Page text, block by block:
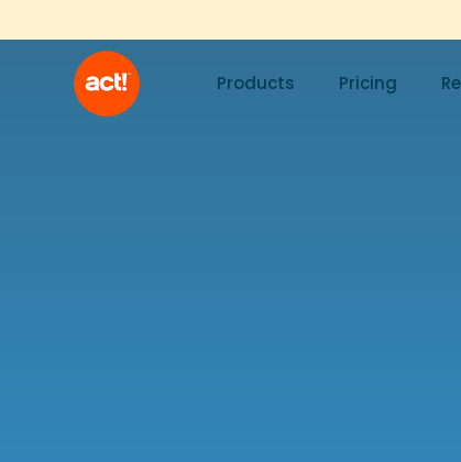
Products Pricing